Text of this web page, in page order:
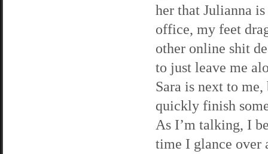
her that Julianna
office, my feet
other online shit
to just leave me
Sara is next to
quickly finish
As I’m talking, I
time I glance over